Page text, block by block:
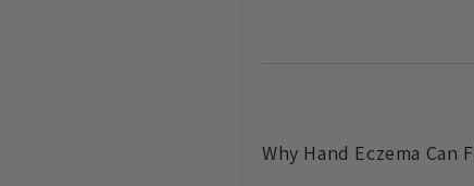
Why Hand Eczema Can